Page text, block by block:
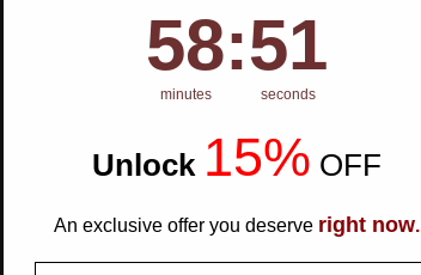
Countdown ends in:
58
58
minutes
: 50
50
seconds
Unlock 15% OFF
An exclusive offer you deserve right now.